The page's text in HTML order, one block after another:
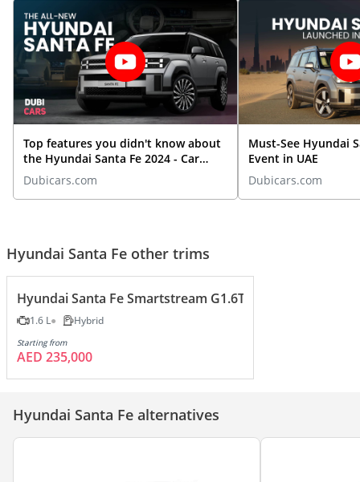
Top features you didn't know about
the Hyundai Santa Fe 2024 - Car
Review
Dubicars.com
Must-See Hyundai
Event in UAE
Dubicars.com
Hyundai Santa Fe other trims
Hyundai Santa Fe Smartstream G1.6T HEV
1.6 L Hybrid
Starting from
AED 235,000
Hyundai Santa Fe alternatives